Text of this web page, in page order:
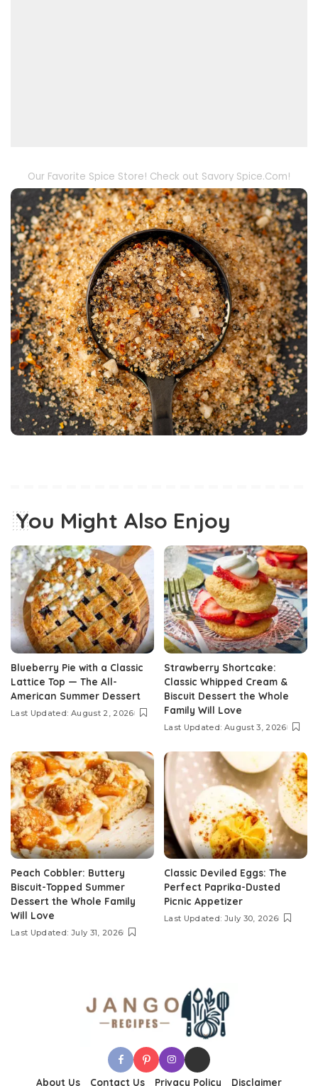
Our Favorite Spice Store! Check out Savory Spice.Com!
You Might Also Enjoy
Blueberry Pie with a Classic
Lattice Top — The All-
American Summer Dessert
Last Updated: August 2, 2026
Strawberry Shortcake:
Classic Whipped Cream &
Biscuit Dessert the Whole
Family Will Love
Last Updated: August 3, 2026
Peach Cobbler: Buttery
Biscuit-Topped Summer
Dessert the Whole Family
Will Love
Last Updated: July 31, 2026
Classic Deviled Eggs: The
Perfect Paprika-Dusted
Picnic Appetizer
Last Updated: July 30, 2026
About Us Contact Us Privacy Policy Disclaimer